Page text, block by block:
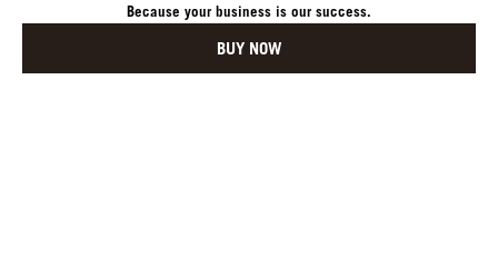
Because your business is our success.
BUY NOW